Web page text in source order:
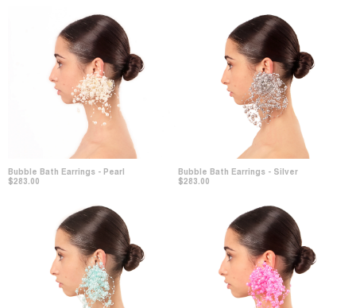
Bubble Bath Earrings - Pearl
$283.00
Bubble Bath Earrings - Silver
$283.00